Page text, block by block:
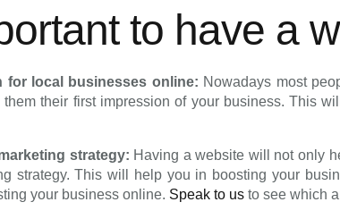
to have a
for local businesses online: Nowadays most
their first impression of your business. This
strategy: Having a website will not only
strategy. This will help you in boosting your
your business online. Speak to us to see which